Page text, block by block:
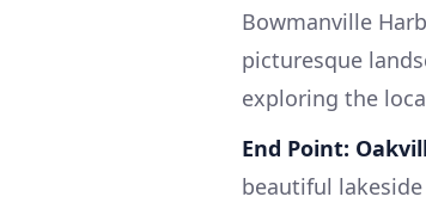
Bowmanville
picturesque
exploring the
End Point:
beautiful